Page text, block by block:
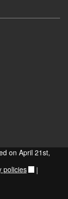
on April 21st,
policies |